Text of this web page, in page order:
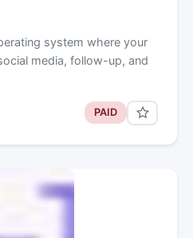
system where your
media, follow-up, and
PAID